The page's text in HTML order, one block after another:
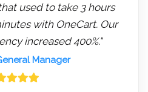
used to take 3 hours
with OneCart. Our
increased 400%."
Manager